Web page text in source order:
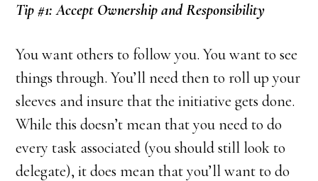
Tip #1: Accept Ownership and Responsibility
You want others to follow you. You want to see
things through. You’ll need then to roll up your
sleeves and insure that the initiative gets done.
While this doesn’t mean that you need to do
every task associated (you should still look to
delegate), it does mean that you’ll want to do